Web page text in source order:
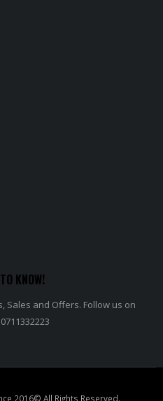
KNOW!
Sales and Offers. Follow us on
2016© All Rights Reserved.